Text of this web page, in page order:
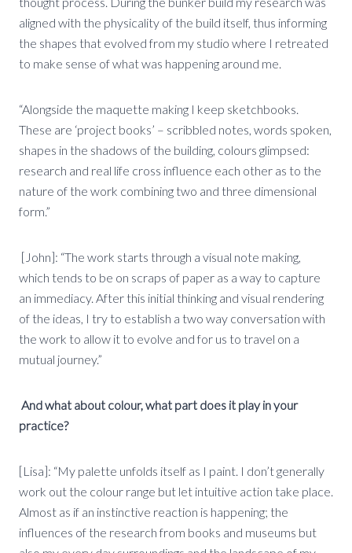
aligned with the physicality of the build itself, thus informing
the shapes that evolved from my studio where I retreated
to make sense of what was happening around me.
“Alongside the maquette making I keep sketchbooks.
These are ‘project books’ – scribbled notes, words spoken,
shapes in the shadows of the building, colours glimpsed:
research and real life cross influence each other as to the
nature of the work combining two and three dimensional
form.”
[John]: “The work starts through a visual note making,
which tends to be on scraps of paper as a way to capture
an immediacy. After this initial thinking and visual rendering
of the ideas, I try to establish a two way conversation with
the work to allow it to evolve and for us to travel on a
mutual journey.”
And what about colour, what part does it play in your
practice?
[Lisa]: “My palette unfolds itself as I paint. I don’t generally
work out the colour range but let intuitive action take place.
Almost as if an instinctive reaction is happening; the
influences of the research from books and museums but